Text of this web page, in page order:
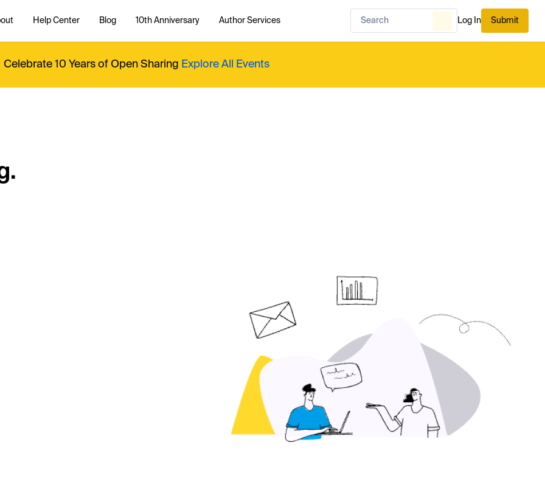
Help Center Blog 10th Anniversary Author Services Log In Submit
Celebrate 10 Years of Open Sharing Explore All Events